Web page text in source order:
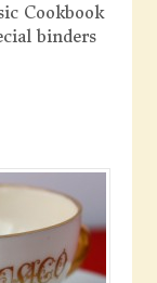
Cookbook
binders